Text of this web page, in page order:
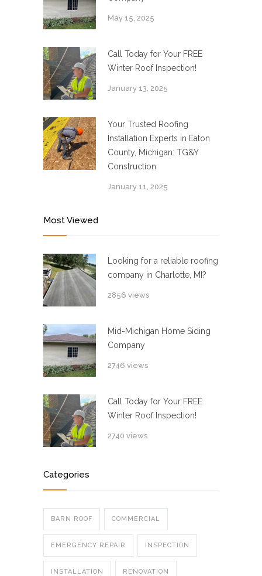
May 15, 2025
Call Today for Your FREE
Winter Roof Inspection!
January 13, 2025
Your Trusted Roofing
Installation Experts in Eaton
County, Michigan: TG&Y
Construction
January 11, 2025
Most Viewed
Looking for a reliable roofing
company in Charlotte, MI?
2856 views
Mid-Michigan Home Siding
Company
2746 views
Call Today for Your FREE
Winter Roof Inspection!
2740 views
Categories
BARN ROOF COMMERCIAL
EMERGENCY REPAIR INSPECTION
INSTALLATION RENOVATION